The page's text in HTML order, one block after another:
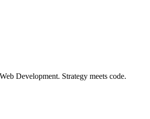
Development. Strategy meets code.